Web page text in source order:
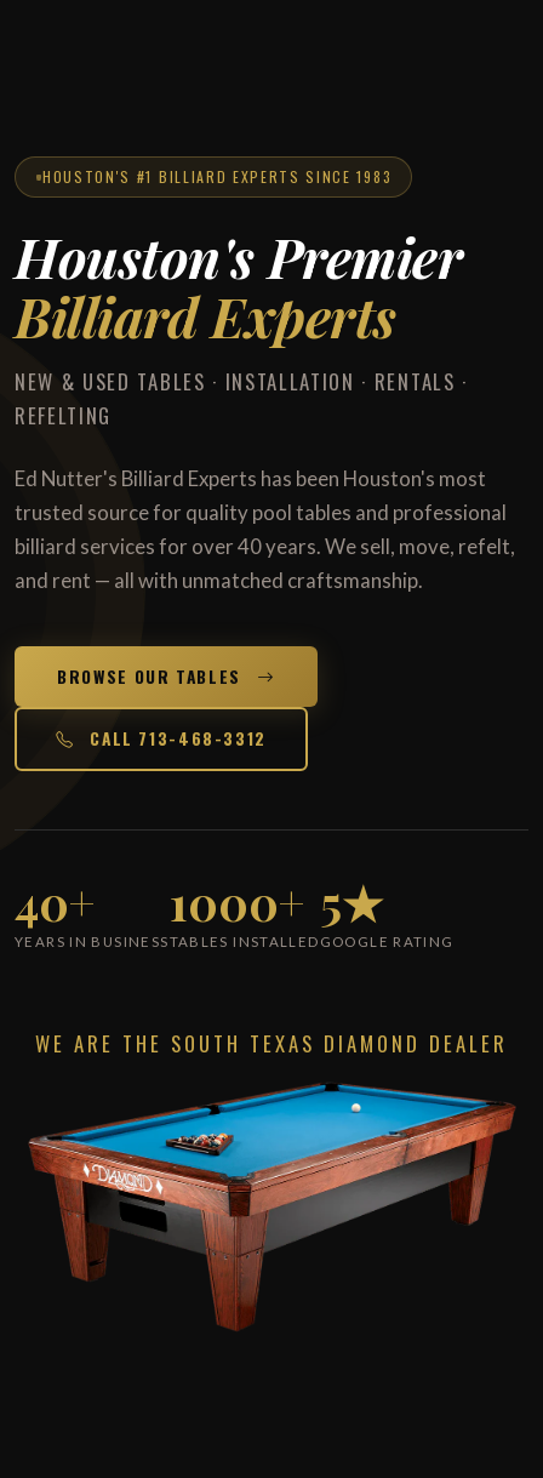
HOUSTON'S #1 BILLIARD EXPERTS SINCE 1983
Houston's Premier
Billiard Experts
NEW & USED TABLES · INSTALLATION · RENTALS ·
REFELTING
Ed Nutter's Billiard Experts has been Houston's most
trusted source for quality pool tables and professional
billiard services for over 40 years. We sell, move, refelt,
and rent — all with unmatched craftsmanship.
BROWSE OUR TABLES
CALL 713-468-3312
40+
YEARS IN BUSINESS
1000+
TABLES INSTALLED
5★
GOOGLE RATING
WE ARE THE SOUTH TEXAS DIAMOND DEALER